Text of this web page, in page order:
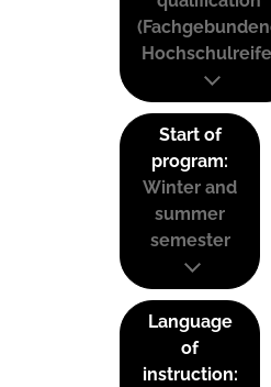
Start of
program:
Winter and
summer
semester
Language
of
instruction: